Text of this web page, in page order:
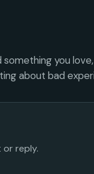
you
about bad
reply.